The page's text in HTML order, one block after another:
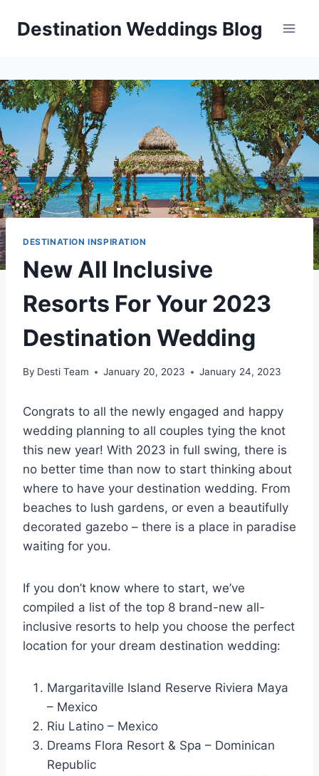
Destination Weddings Blog
DESTINATION INSPIRATION
New All Inclusive
Resorts For Your 2023
Destination Wedding
By Desti Team January 20, 2023 January 24, 2023
Congrats to all the newly engaged and happy
wedding planning to all couples tying the knot
this new year! With 2023 in full swing, there is
no better time than now to start thinking about
where to have your destination wedding. From
beaches to lush gardens, or even a beautifully
decorated gazebo – there is a place in paradise
waiting for you.
If you don’t know where to start, we’ve
compiled a list of the top 8 brand-new all-
inclusive resorts to help you choose the perfect
location for your dream destination wedding:
Margaritaville Island Reserve Riviera Maya
– Mexico
Riu Latino – Mexico
Dreams Flora Resort & Spa – Dominican
Republic